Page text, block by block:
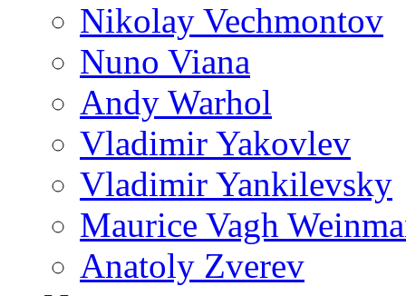
Nikolay Vechmontov
Nuno Viana
Andy Warhol
Vladimir Yakovlev
Vladimir Yankilevsky
Maurice Vagh
Anatoly Zverev